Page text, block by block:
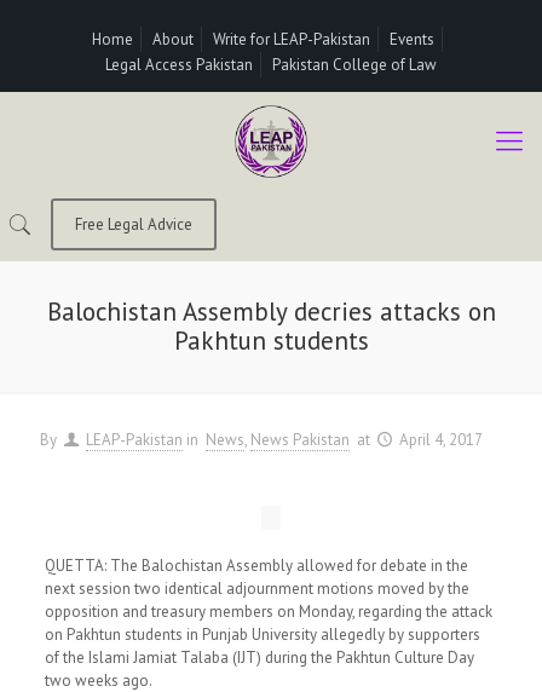
Home About Write for LEAP-Pakistan
Events
Legal Access Pakistan
Pakistan College of Law
Free Legal Advice
Balochistan Assembly decries attacks on
Pakhtun students
By LEAP-Pakistan in News News Pakistan at April 4, 2017
QUETTA: The Balo­chistan Assem­bly allowed for debate in the
next session two identical adjournment motions moved by the
opposition and treasury members on Monday, regarding the attack
on Pakhtun students in Punjab University allegedly by supporters
of the Islami Jamiat Talaba (IJT) during the Pakhtun Culture Day
two weeks ago.